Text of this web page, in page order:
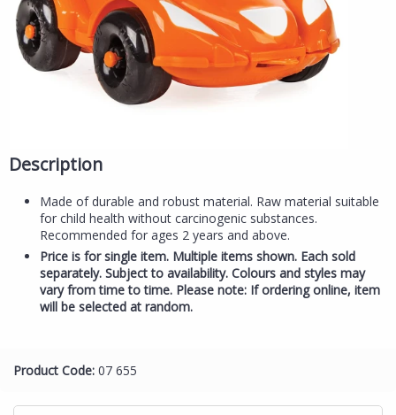
Description
Made of durable and robust material. Raw material suitable
for child health without carcinogenic substances.
Recommended for ages 2 years and above.
Price is for single item. Multiple items shown. Each sold
separately. Subject to availability. Colours and styles may
vary from time to time. Please note: If ordering online, item
will be selected at random.
Product Code: 07 655